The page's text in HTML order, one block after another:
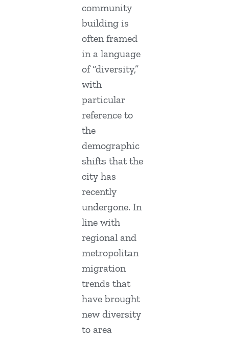
community
building is
often framed
in a language
of “diversity,”
with
particular
reference to
the
demographic
shifts that the
city has
recently
undergone. In
line with
regional and
metropolitan
migration
trends that
have brought
new diversity
to area